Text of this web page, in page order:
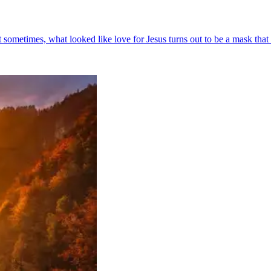
what looked like love for Jesus turns out to be a mask